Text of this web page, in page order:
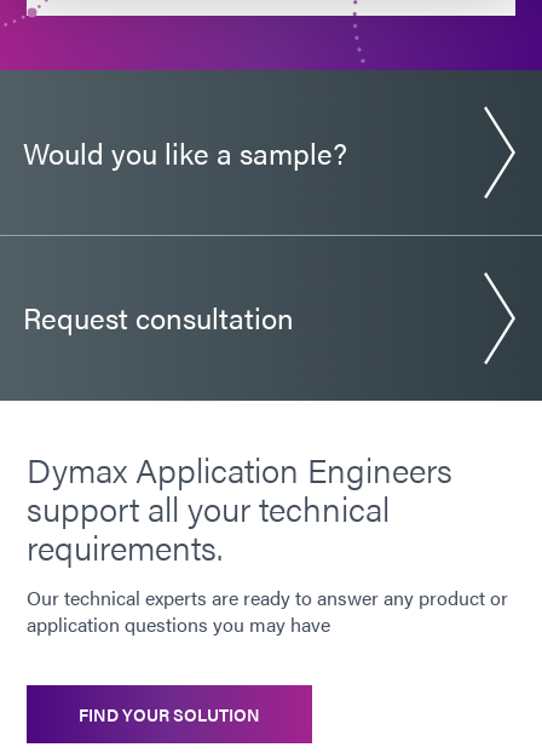
Would you like a sample?
Request consultation
Dymax Application Engineers
support all your technical
requirements.
Our technical experts are ready to answer any product or
application questions you may have
FIND YOUR SOLUTION